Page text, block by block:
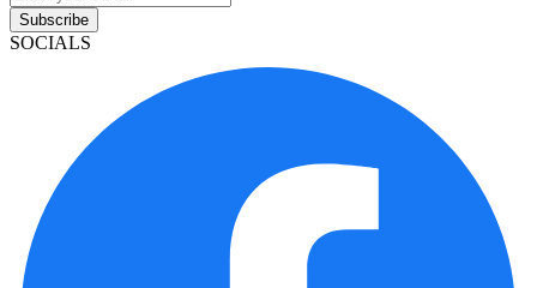
Subscribe
SOCIALS